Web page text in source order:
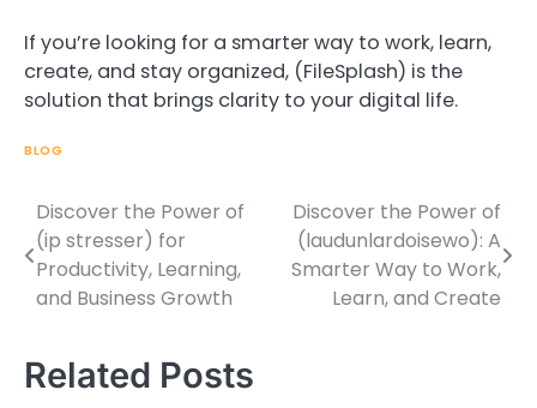
If you’re looking for a smarter way to work, learn,
create, and stay organized, (FileSplash) is the
solution that brings clarity to your digital life.
BLOG
Post
navigation
Discover the Power of
(ip stresser) for
Productivity, Learning,
and Business Growth
Discover the Power of
(laudunlardoisewo): A
Smarter Way to Work,
Learn, and Create
Related Posts